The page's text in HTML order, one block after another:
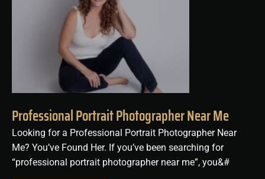
Professional Portrait Photographer Near Me
Looking for a Professional Portrait Photographer Near
Me? You’ve Found Her. If you’ve been searching for
“professional portrait photographer near me”, you&#